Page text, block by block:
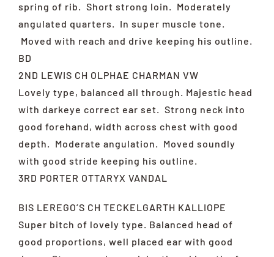
spring of rib. Short strong loin. Moderately
angulated quarters. In super muscle tone.
Moved with reach and drive keeping his outline.
BD
2ND LEWIS CH OLPHAE CHARMAN VW
Lovely type, balanced all through. Majestic head
with darkeye correct ear set. Strong neck into
good forehand, width across chest with good
depth. Moderate angulation. Moved soundly
with good stride keeping his outline.
3RD PORTER OTTARYX VANDAL
BIS LEREGO’S CH TECKELGARTH KALLIOPE
Super bitch of lovely type. Balanced head of
good proportions, well placed ear with good